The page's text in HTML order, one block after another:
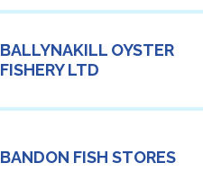
BALLYNAKILL OYSTER
FISHERY LTD
BANDON FISH STORES